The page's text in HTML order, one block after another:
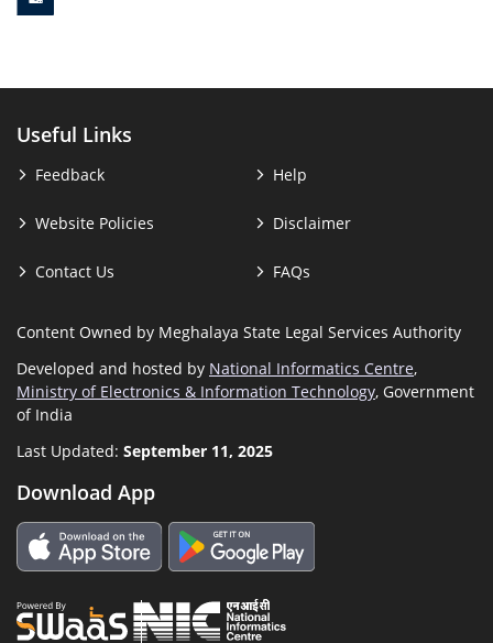
Useful Links
Feedback
Website Policies
Contact Us
Help
Disclaimer
FAQs
Content Owned by Meghalaya State Legal Services Authority
Developed and hosted by National Informatics Centre,
Ministry of Electronics & Information Technology, Government
of India
Last Updated: September 11, 2025
Download App